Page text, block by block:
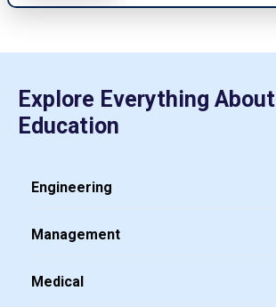
Explore Everything About
Education
Engineering
Management
Medical